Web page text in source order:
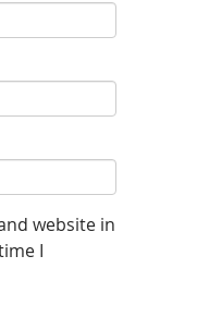
website in
I